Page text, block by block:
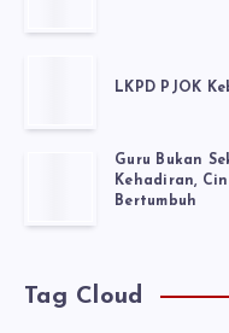
LKPD PJOK
Guru Bukan
Kehadiran,
Bertumbuh
Tag Cloud